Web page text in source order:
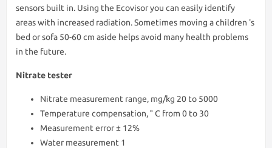
sensors built in. Using the Ecovisor you can easily identify
areas with increased radiation. Sometimes moving a children 's
bed or sofa 50-60 cm aside helps avoid many health problems
in the future.
Nitrate tester
Nitrate measurement range, mg/kg 20 to 5000
Temperature compensation, ° С from 0 to 30
Measurement error ± 12%
Water measurement 1